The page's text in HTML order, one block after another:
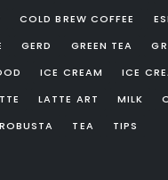
COLD BREW COFFEE
GERD GREEN TEA
ICE CREAM
ICE
LATTE ART MILK
ROBUSTA TEA TIPS